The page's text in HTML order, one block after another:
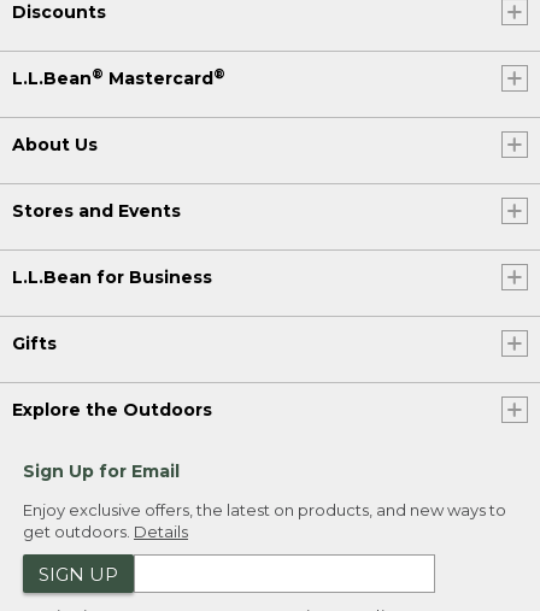
Discounts
L.L.Bean® Mastercard®
About Us
Stores and Events
L.L.Bean for Business
Gifts
Explore the Outdoors
Sign Up for Email
Enjoy exclusive offers, the latest on products, and new ways to
get outdoors. Details
SIGN UP